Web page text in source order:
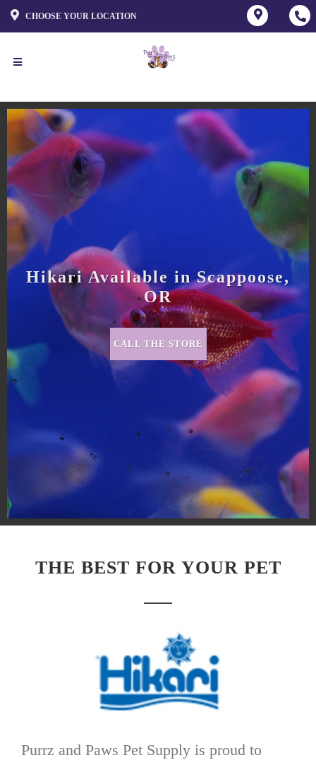
CHOOSE YOUR LOCATION
Hikari Available in Scappoose,
OR
CALL THE STORE
THE BEST FOR YOUR PET
Purrz and Paws Pet Supply is proud to